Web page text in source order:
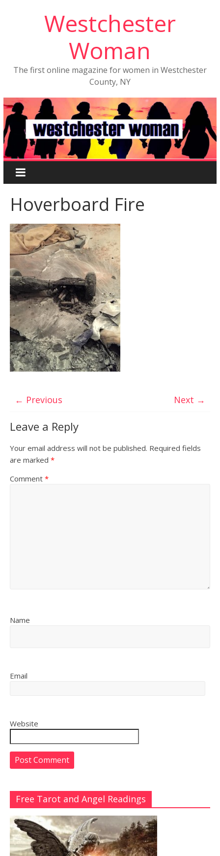
Westchester
Woman
The first online magazine for women in Westchester
County, NY
Hoverboard Fire
← Previous Next →
Leave a Reply
Your email address will not be published. Required fields
are marked *
Comment *
Name
Email
Website
Free Tarot and Angel Readings